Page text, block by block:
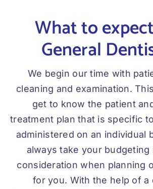
What to
General
We begin our time with
cleaning and examination.
get to know the patient
treatment plan that is specific
administered on an individual
always take your budgeting
consideration when planning
for you. With the help of a